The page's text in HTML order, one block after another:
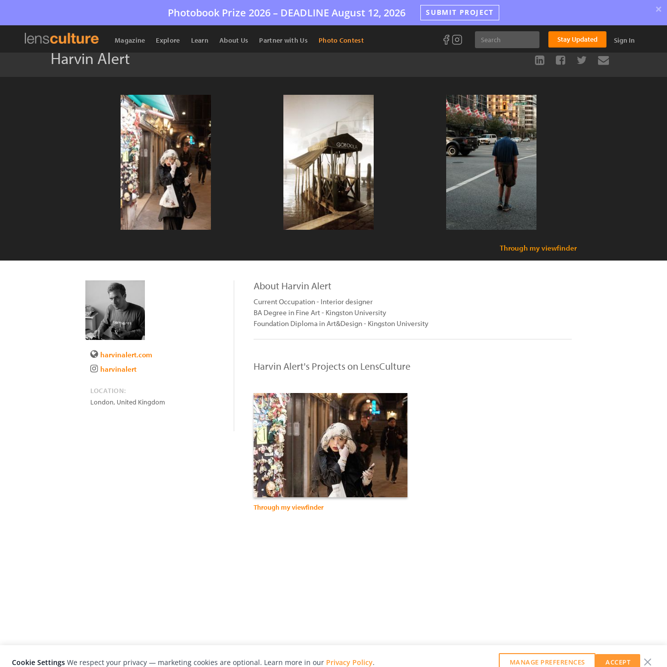
Photobook Prize 2026 – DEADLINE August 12, 2026 SUBMIT PROJECT ×
Magazine Explore Learn About Us Partner with Us Photo Contest Stay Updated Sign In
Harvin Alert
Through my viewfinder
harvinalert.com
harvinalert
LOCATION:
London, United Kingdom
About Harvin Alert
Current Occupation - Interior designer
BA Degree in Fine Art - Kingston University
Foundation Diploma in Art&Design - Kingston University
Harvin Alert's Projects on LensCulture
Through my viewfinder
Cookie Settings We respect your privacy — marketing cookies are optional. Learn more in our Privacy Policy. MANAGE PREFERENCES ACCEPT